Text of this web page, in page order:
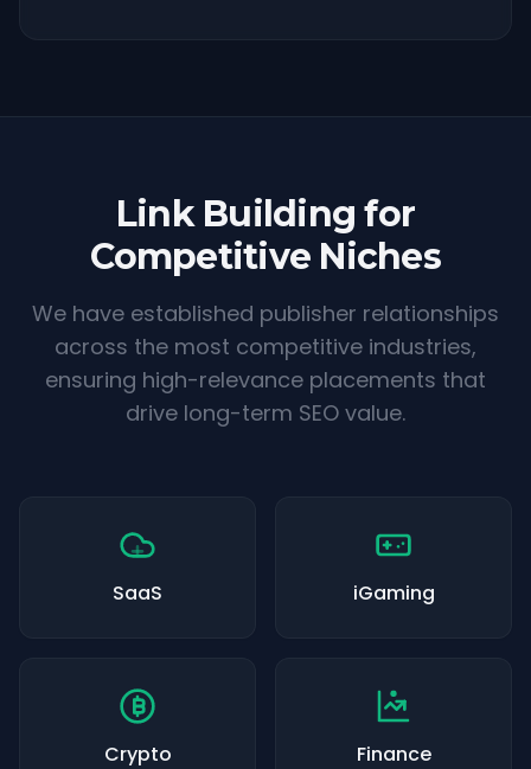
Link Building for
Competitive Niches
We have established publisher relationships
across the most competitive industries,
ensuring high-relevance placements that
drive long-term SEO value.
SaaS iGaming
Crypto Finance